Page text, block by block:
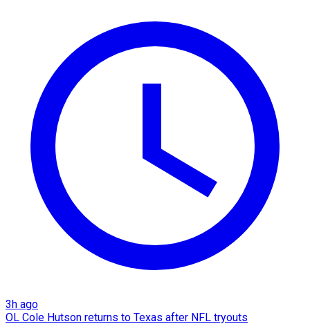
3h ago
OL Cole Hutson returns to Texas after NFL tryouts